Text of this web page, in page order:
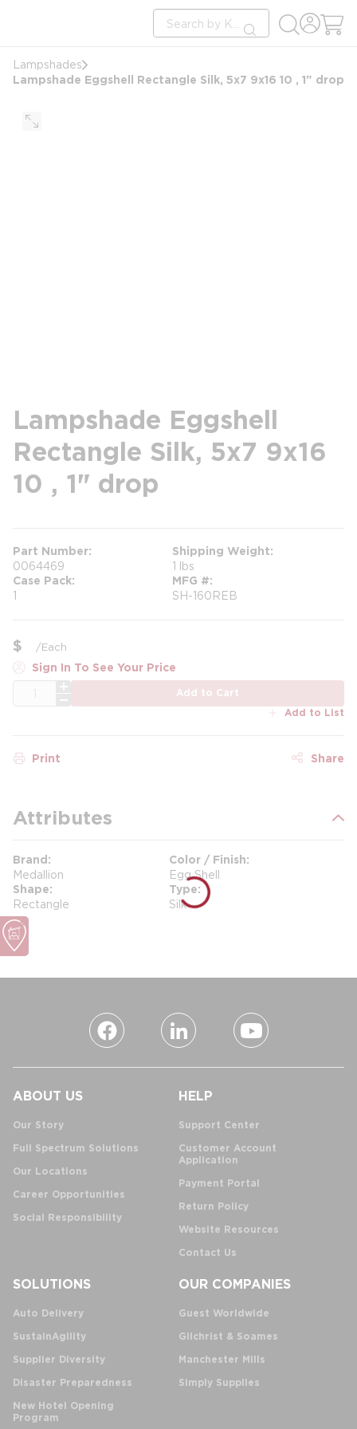
Site Search
submit search
Lampshades
Lampshade Eggshell Rectangle Silk, 5x7 9x16 10 , 1" drop
Lampshade Eggshell
Rectangle Silk, 5x7 9x16
10 , 1" drop
Part Number
0064469
Shipping Weight
1 lbs
Case Pack
1
MFG #
SH-160REB
$ /Each
Sign In To See Your Price
Add to Cart
Add to List
Print Share
Attributes
Brand
Medallion
Color / Finish
Egg Shell
Shape
Rectangle
Type
Silk
ABOUT US
Our Story
Full Spectrum Solutions
Our Locations
Career Opportunities
Social Responsibility
HELP
Support Center
Customer Account
Application
Payment Portal
Return Policy
Website Resources
Contact Us
SOLUTIONS
Auto Delivery
SustainAgility
Supplier Diversity
Disaster Preparedness
New Hotel Opening
Program
OUR COMPANIES
Guest Worldwide
Gilchrist & Soames
Manchester Mills
Simply Supplies